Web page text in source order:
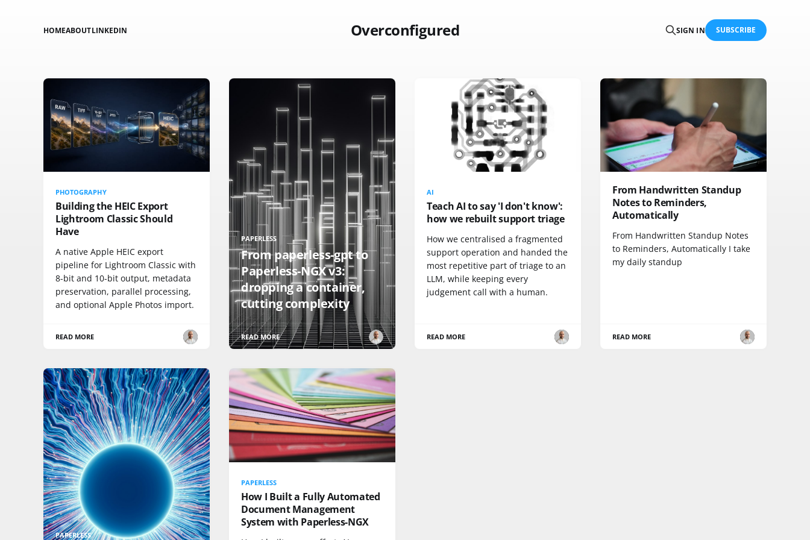
Overconfigured
HOMEABOUTLINKEDIN SIGN IN SUBSCRIBE
PHOTOGRAPHY
Building the HEIC Export
Lightroom Classic Should
Have
A native Apple HEIC export
pipeline for Lightroom Classic with
8-bit and 10-bit output, metadata
preservation, parallel processing,
and optional Apple Photos import.
READ MORE
PAPERLESS
From paperless-gpt to
Paperless-NGX v3:
dropping a container,
cutting complexity
READ MORE
AI
Teach AI to say 'I don't know':
how we rebuilt support triage
How we centralised a fragmented
support operation and handed the
most repetitive part of triage to an
LLM, while keeping every
judgement call with a human.
READ MORE
From Handwritten Standup
Notes to Reminders,
Automatically
From Handwritten Standup Notes
to Reminders, Automatically I take
my daily standup
READ MORE
PAPERLESS
PAPERLESS
How I Built a Fully Automated
Document Management
System with Paperless-NGX